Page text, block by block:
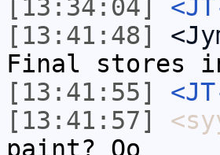
[13:34:04]
[13:41:48]
Final stores
[13:41:55]
[13:41:57]
paint? Oo